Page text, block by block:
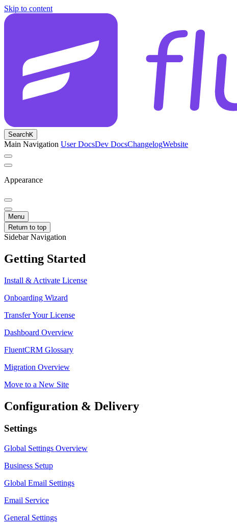
Skip to content
SearchK
Main Navigation User DocsDev DocsChangelogWebsite
Appearance
Menu
Return to top
Sidebar Navigation
Getting Started
Install & Activate License
Onboarding Wizard
Transfer Your License
Dashboard Overview
FluentCRM Glossary
Migration Overview
Move to a New Site
Configuration & Delivery
Settings
Global Settings Overview
Business Setup
Global Email Settings
Email Service
General Settings